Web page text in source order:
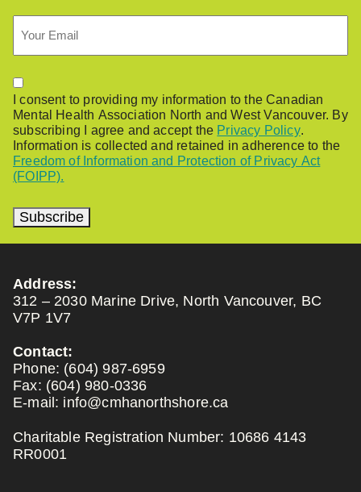
Permission
I consent to providing my information to the Canadian
Mental Health Association North and West Vancouver. By
subscribing I agree and accept the Privacy Policy.
Information is collected and retained in adherence to the
Freedom of Information and Protection of Privacy Act
(FOIPP).
Subscribe
Address:
312 – 2030 Marine Drive, North Vancouver, BC
V7P 1V7
Contact:
Phone: (604) 987-6959
Fax: (604) 980-0336
E-mail: info@cmhanorthshore.ca
Charitable Registration Number: 10686 4143
RR0001